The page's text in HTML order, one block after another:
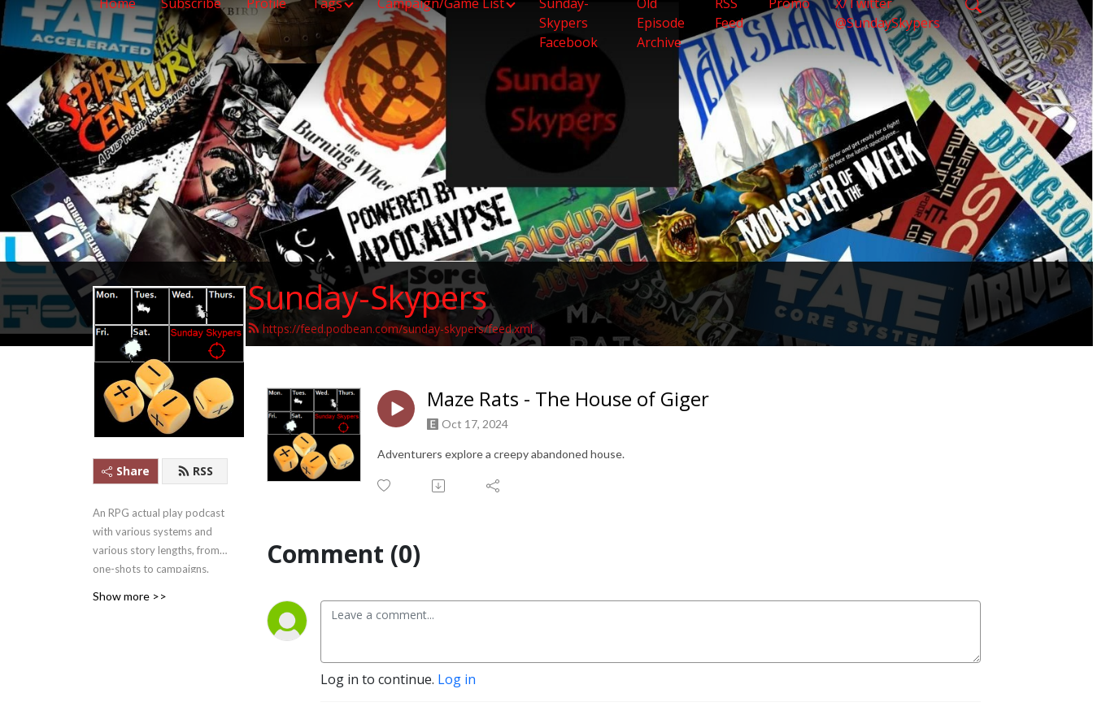
Skypers
Facebook
Episode
Archive
Feed
@SundaySkypers
Sunday-Skypers
https://feed.podbean.com/sunday-skypers/feed.xml
Share RSS
An RPG actual play podcast
with various systems and
various story lengths, from
one-shots to campaigns.
Show more >>
Maze Rats - The House of Giger
Oct 17, 2024
Adventurers explore a creepy abandoned house.
Comment (0)
Log in to continue. Log in